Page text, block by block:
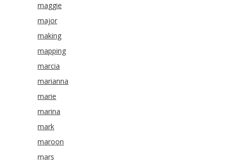
maggie
major
making
mapping
marcia
marianna
marie
marina
mark
maroon
mars